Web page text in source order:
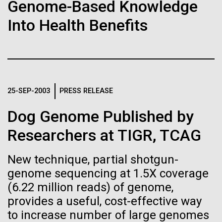
Genome-Based Knowledge
Into Health Benefits
25-SEP-2003 PRESS RELEASE
Dog Genome Published by
Researchers at TIGR, TCAG
New technique, partial shotgun-
genome sequencing at 1.5X coverage
(6.22 million reads) of genome,
provides a useful, cost-effective way
to increase number of large genomes
Black History Month
particularly those who made groundbreaking
Here, we have highlighted the stories and
achievements of some of the most accomplished
Biologists are discovering the
true nature of cells—and
Vector
Black (eps)|White (eps)
Inline
Vector
Raster
Black (png)| White (png)